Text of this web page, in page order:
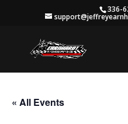
336-
« All Events